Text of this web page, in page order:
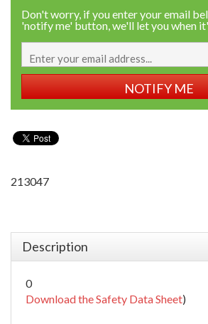
Don't worry, if you enter your email
'notify me' button, we'll let you when
NOTIFY ME
213047
Description
0
Download the Safety Data Sheet)